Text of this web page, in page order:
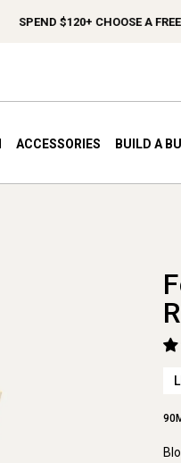
SPEND $120+ CHOOSE A FREE
ACCESSORIES BUILD A